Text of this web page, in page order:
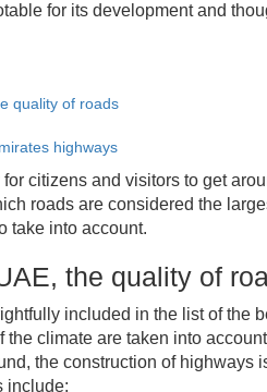
for its development and
quality of roads
highways
citizens and visitors to get
roads are considered the
take into account.
the quality of
included in the list of the
the climate are taken into
the construction of highways
include: